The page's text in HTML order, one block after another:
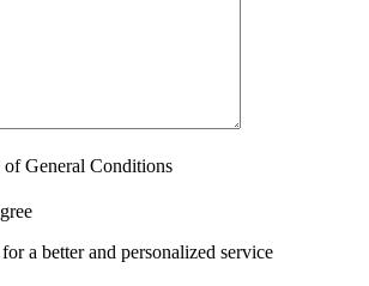
of General Conditions
a better and personalized service